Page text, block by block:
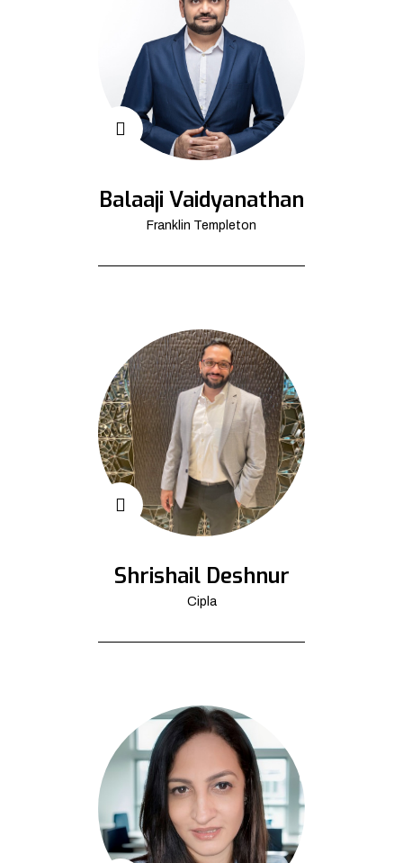
Balaaji Vaidyanathan
Franklin Templeton
Shrishail Deshnur
Cipla